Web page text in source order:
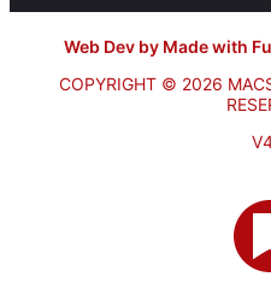
Web Dev by Made with
COPYRIGHT © 2026